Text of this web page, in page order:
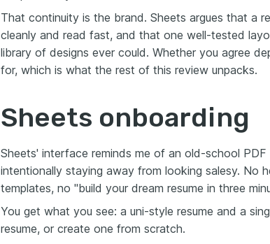
That continuity is the brand. Sheets argues that a
cleanly and read fast, and that one well-tested
library of designs ever could. Whether you agree
for, which is what the rest of this review unpacks.
Sheets onboarding
Sheets' interface reminds me of an old-school
intentionally staying away from looking salesy. No
templates, no "build your dream resume in three
You get what you see: a uni-style resume and a
resume, or create one from scratch.